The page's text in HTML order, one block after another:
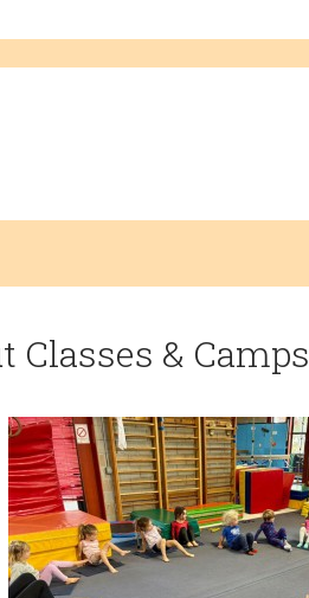
Classes & Camps